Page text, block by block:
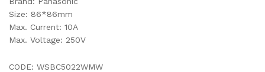
Size: 86*86mm
Max. Current: 10A
Max. Voltage: 250V
CODE: WSBC5022WMW